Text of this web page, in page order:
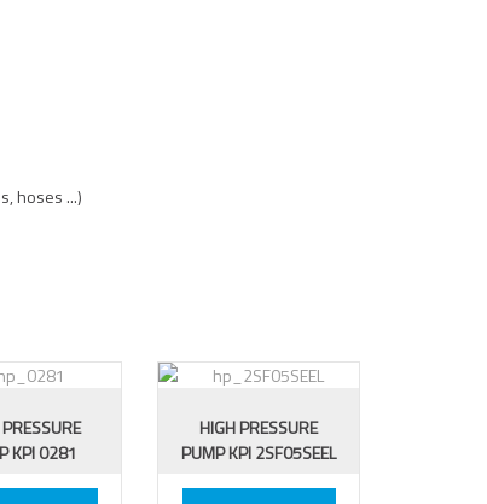
hoses ...)
KPI 0281
HIGH PRESSURE
PUMP KPI 2SF05SEEL